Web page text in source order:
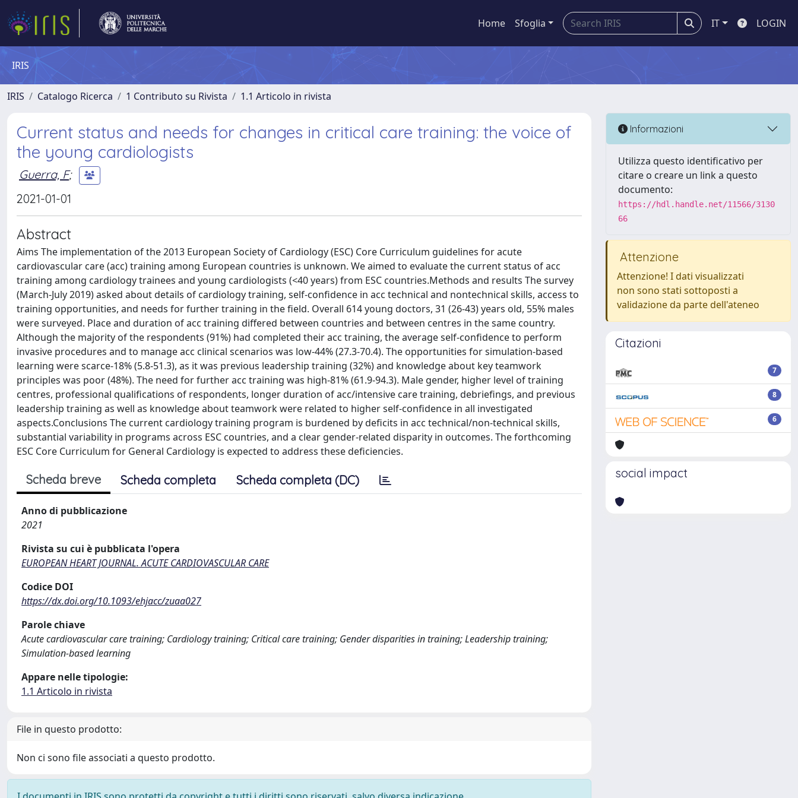
Home Sfoglia IT LOGIN
IRIS
IRIS Catalogo Ricerca 1 Contributo su Rivista 1.1 Articolo in rivista
Current status and needs for changes in critical care training: the voice of
the young cardiologists
Guerra, F;
2021-01-01
Abstract
Aims The implementation of the 2013 European Society of Cardiology (ESC) Core Curriculum guidelines for acute
cardiovascular care (acc) training among European countries is unknown. We aimed to evaluate the current status of acc
training among cardiology trainees and young cardiologists (<40 years) from ESC countries.Methods and results The survey
(March-July 2019) asked about details of cardiology training, self-confidence in acc technical and nontechnical skills, access to
training opportunities, and needs for further training in the field. Overall 614 young doctors, 31 (26-43) years old, 55% males
were surveyed. Place and duration of acc training differed between countries and between centres in the same country.
Although the majority of the respondents (91%) had completed their acc training, the average self-confidence to perform
invasive procedures and to manage acc clinical scenarios was low-44% (27.3-70.4). The opportunities for simulation-based
learning were scarce-18% (5.8-51.3), as it was previous leadership training (32%) and knowledge about key teamwork
principles was poor (48%). The need for further acc training was high-81% (61.9-94.3). Male gender, higher level of training
centres, professional qualifications of respondents, longer duration of acc/intensive care training, debriefings, and previous
leadership training as well as knowledge about teamwork were related to higher self-confidence in all investigated
aspects.Conclusions The current cardiology training program is burdened by deficits in acc technical/non-technical skills,
substantial variability in programs across ESC countries, and a clear gender-related disparity in outcomes. The forthcoming
ESC Core Curriculum for General Cardiology is expected to address these deficiencies.
Scheda breve Scheda completa Scheda completa (DC)
Anno di pubblicazione
2021
Rivista su cui è pubblicata l'opera
EUROPEAN HEART JOURNAL. ACUTE CARDIOVASCULAR CARE
Codice DOI
https://dx.doi.org/10.1093/ehjacc/zuaa027
Parole chiave
Acute cardiovascular care training; Cardiology training; Critical care training; Gender disparities in training; Leadership training;
Simulation-based learning
Appare nelle tipologie:
1.1 Articolo in rivista
File in questo prodotto:
Non ci sono file associati a questo prodotto.
Informazioni
Utilizza questo identificativo per
citare o creare un link a questo
documento:
https://hdl.handle.net/11566/3130
66
Attenzione
Attenzione! I dati visualizzati
non sono stati sottoposti a
validazione da parte dell'ateneo
Citazioni
7
8
6
social impact